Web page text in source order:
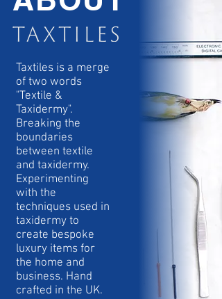
Taxtiles is a merge
of two words
"Textile &
Taxidermy".
Breaking the
boundaries
between textile
and taxidermy.
Experimenting
with the
techniques used in
taxidermy to
create bespoke
luxury items for
the home and
business. Hand
crafted in the UK.